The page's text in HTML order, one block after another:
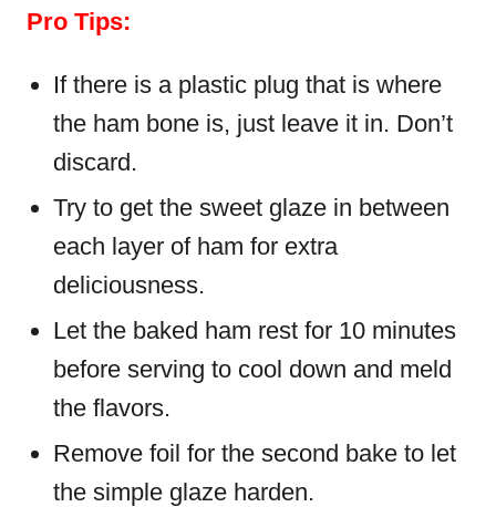
Pro Tips:
If there is a plastic plug that is where
the ham bone is, just leave it in. Don’t
discard.
Try to get the sweet glaze in between
each layer of ham for extra
deliciousness.
Let the baked ham rest for 10 minutes
before serving to cool down and meld
the flavors.
Remove foil for the second bake to let
the simple glaze harden.